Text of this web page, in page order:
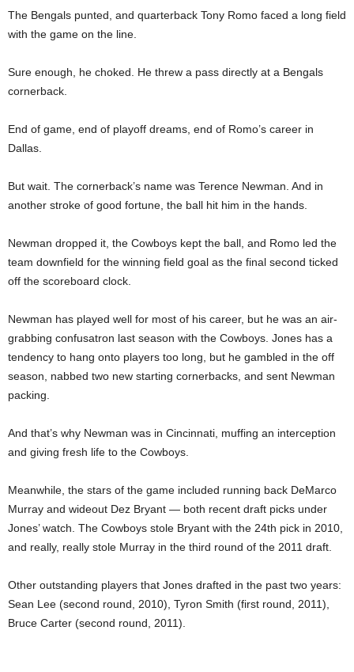
The Bengals punted, and quarterback Tony Romo faced a long field
with the game on the line.
Sure enough, he choked. He threw a pass directly at a Bengals
cornerback.
End of game, end of playoff dreams, end of Romo’s career in
Dallas.
But wait. The cornerback’s name was Terence Newman. And in
another stroke of good fortune, the ball hit him in the hands.
Newman dropped it, the Cowboys kept the ball, and Romo led the
team downfield for the winning field goal as the final second ticked
off the scoreboard clock.
Newman has played well for most of his career, but he was an air-
grabbing confusatron last season with the Cowboys. Jones has a
tendency to hang onto players too long, but he gambled in the off
season, nabbed two new starting cornerbacks, and sent Newman
packing.
And that’s why Newman was in Cincinnati, muffing an interception
and giving fresh life to the Cowboys.
Meanwhile, the stars of the game included running back DeMarco
Murray and wideout Dez Bryant — both recent draft picks under
Jones’ watch. The Cowboys stole Bryant with the 24th pick in 2010,
and really, really stole Murray in the third round of the 2011 draft.
Other outstanding players that Jones drafted in the past two years:
Sean Lee (second round, 2010), Tyron Smith (first round, 2011),
Bruce Carter (second round, 2011).